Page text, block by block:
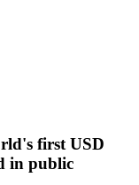
first USD
in public